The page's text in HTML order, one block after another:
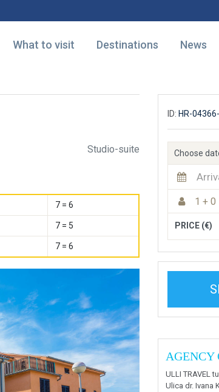
What to visit Destinations News
Studio-suite
7 = 6
7 = 5
7 = 6
ID: HR-
Choose
1 + 0
PRICE (€)
AGENCY
ULLI TRAVEL
Ulica dr. Ivana